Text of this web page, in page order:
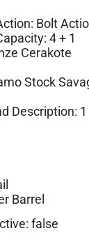
Bolt
4 + 1
Cerakote
Stock
Description: 1
Barrel
false